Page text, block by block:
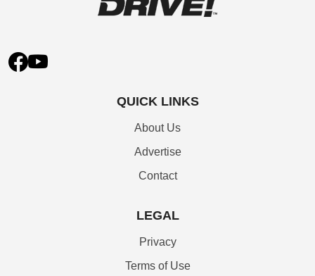
QUICK LINKS
About Us
Advertise
Contact
LEGAL
Privacy
Terms of Use